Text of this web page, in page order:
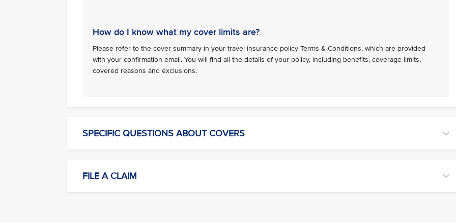
How do I know what my cover limits are?
Please refer to the cover summary in your travel insurance policy Terms & Conditions, which are provided
with your confirmation email. You will find all the details of your policy, including benefits, coverage limits,
covered reasons and exclusions.
SPECIFIC QUESTIONS ABOUT COVERS
FILE A CLAIM